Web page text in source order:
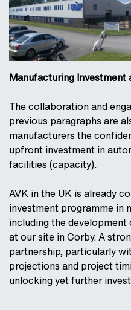
Manufacturing Investment
The collaboration and
previous paragraphs are
manufacturers the
upfront investment in
facilities (capacity).
AVK in the UK is already
investment programme in
including the
at our site in Corby. A
partnership, particularly
projections and project
unlocking yet further